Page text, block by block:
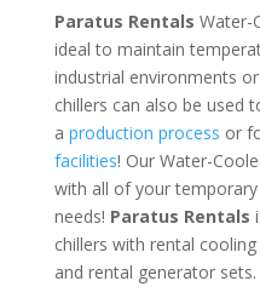
Paratus Rentals Water-
ideal to maintain
industrial environments
chillers can also be used
a production process or
facilities! Our Water-
with all of your
needs! Paratus Rentals
chillers with rental
and rental generator sets.